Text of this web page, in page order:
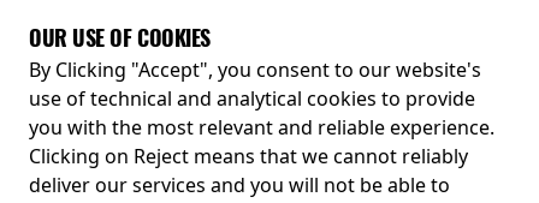
Receive our latest releases and offers
OUR USE OF COOKIES
By Clicking "Accept", you consent to our website's
use of technical and analytical cookies to provide
you with the most relevant and reliable experience.
Clicking on Reject means that we cannot reliably
deliver our services and you will not be able to